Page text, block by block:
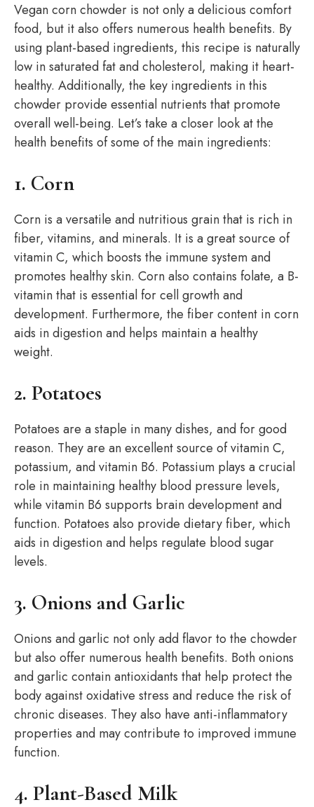
Vegan corn chowder is not only a delicious comfort
food, but it also offers numerous health benefits. By
using plant-based ingredients, this recipe is naturally
low in saturated fat and cholesterol, making it heart-
healthy. Additionally, the key ingredients in this
chowder provide essential nutrients that promote
overall well-being. Let’s take a closer look at the
health benefits of some of the main ingredients:
1. Corn
Corn is a versatile and nutritious grain that is rich in
fiber, vitamins, and minerals. It is a great source of
vitamin C, which boosts the immune system and
promotes healthy skin. Corn also contains folate, a B-
vitamin that is essential for cell growth and
development. Furthermore, the fiber content in corn
aids in digestion and helps maintain a healthy
weight.
2. Potatoes
Potatoes are a staple in many dishes, and for good
reason. They are an excellent source of vitamin C,
potassium, and vitamin B6. Potassium plays a crucial
role in maintaining healthy blood pressure levels,
while vitamin B6 supports brain development and
function. Potatoes also provide dietary fiber, which
aids in digestion and helps regulate blood sugar
levels.
3. Onions and Garlic
Onions and garlic not only add flavor to the chowder
but also offer numerous health benefits. Both onions
and garlic contain antioxidants that help protect the
body against oxidative stress and reduce the risk of
chronic diseases. They also have anti-inflammatory
properties and may contribute to improved immune
function.
4. Plant-Based Milk